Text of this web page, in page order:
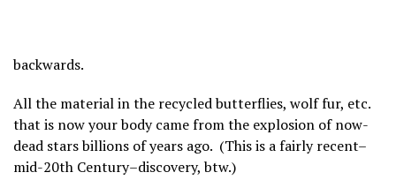
backwards.
All the material in the recycled butterflies, wolf fur, etc.
that is now your body came from the explosion of now-
dead stars billions of years ago. (This is a fairly recent–
mid-20th Century–discovery, btw.)